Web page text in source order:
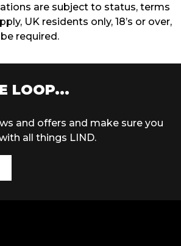
are subject to status, terms
UK residents only, 18’s or over,
required.
LOOP...
and offers and make sure you
all things LIND.